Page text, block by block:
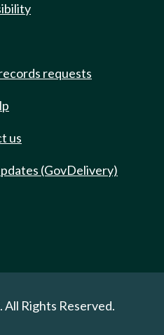
requests
us
(GovDelivery)
Rights Reserved.